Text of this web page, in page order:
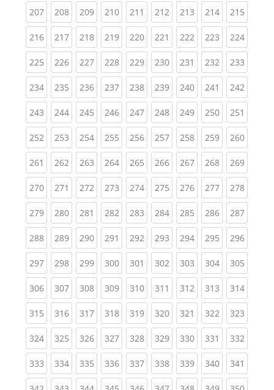
207(current)
208(current)
209(current)
210(current)
211 (current)
212(current)
213(current)
214(current)
215
216(current)
217(current)
218(current)
219(current)
220(current)
221 (current)
222(current)
223(current)
224
225(current)
226(current)
227(current)
228(current)
229(current)
230(current)
231 (current)
232(current)
233
234(current)
235(current)
236(current)
237(current)
238(current)
239(current)
240(current)
241 (current)
242
243(current)
244(current)
245(current)
246(current)
247(current)
248(current)
249(current)
250(current)
251
252(current)
253(current)
254(current)
255(current)
256(current)
257(current)
258(current)
259(current)
260
261 (current)
262(current)
263(current)
264(current)
265(current)
266(current)
267(current)
268(current)
269
270(current)
271 (current)
272(current)
273(current)
274(current)
275(current)
276(current)
277(current)
278
279(current)
280(current)
281 (current)
282(current)
283(current)
284(current)
285(current)
286(current)
287
288(current)
289(current)
290(current)
291 (current)
292(current)
293(current)
294(current)
295(current)
296
297(current)
298(current)
299(current)
300(current)
301 (current)
302(current)
303(current)
304(current)
305
306(current)
307(current)
308(current)
309(current)
310(current)
311 (current)
312(current)
313(current)
314
315(current)
316(current)
317(current)
318(current)
319(current)
320(current)
321 (current)
322(current)
323
324(current)
325(current)
326(current)
327(current)
328(current)
329(current)
330(current)
331 (current)
332
333(current)
334(current)
335(current)
336(current)
337(current)
338(current)
339(current)
340(current)
341